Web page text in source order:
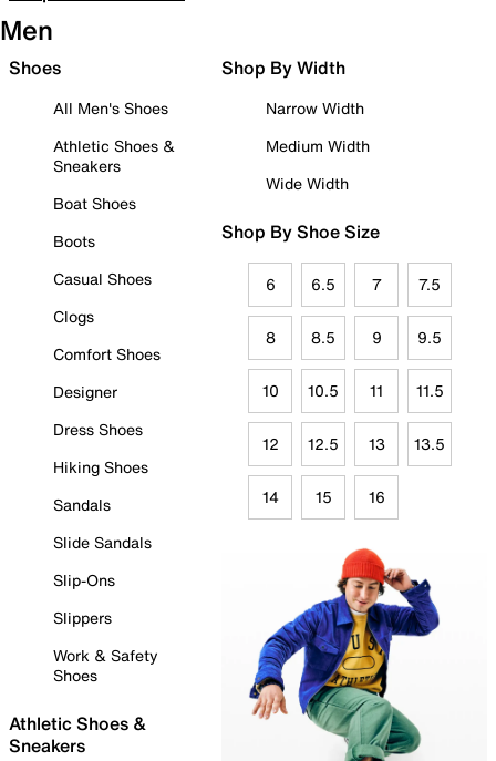
Men
Shoes
All Men's Shoes
Athletic Shoes &
Sneakers
Boat Shoes
Boots
Casual Shoes
Clogs
Comfort Shoes
Designer
Dress Shoes
Hiking Shoes
Sandals
Slide Sandals
Slip-Ons
Slippers
Work & Safety
Shoes
Athletic Shoes &
Sneakers
Shop By Width
Narrow Width
Medium Width
Wide Width
Shop By Shoe Size
6 6.5 7 7.5
8 8.5 9 9.5
10 10.5 11 11.5
12 12.5 13 13.5
14 15 16